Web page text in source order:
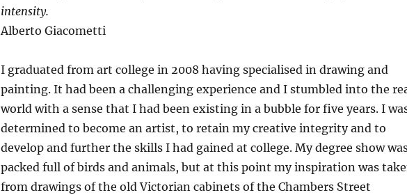
intensity.
Alberto Giacometti
I graduated from art college in 2008 having specialised in drawing and
painting. It had been a challenging experience and I stumbled into the
world with a sense that I had been existing in a bubble for five years. I
determined to become an artist, to retain my creative integrity and to
develop and further the skills I had gained at college. My degree show
packed full of birds and animals, but at this point my inspiration was
from drawings of the old Victorian cabinets of the Chambers Street